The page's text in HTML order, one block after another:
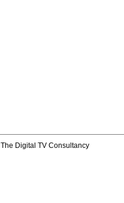
The Digital TV Consultancy